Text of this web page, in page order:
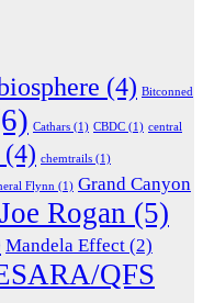
(4) Bitconned
Cathars (1) CBDC (1) central
(4) chemtrails (1)
Flynn (1) Grand Canyon
Joe Rogan (5)
Mandela Effect (2)
QFS